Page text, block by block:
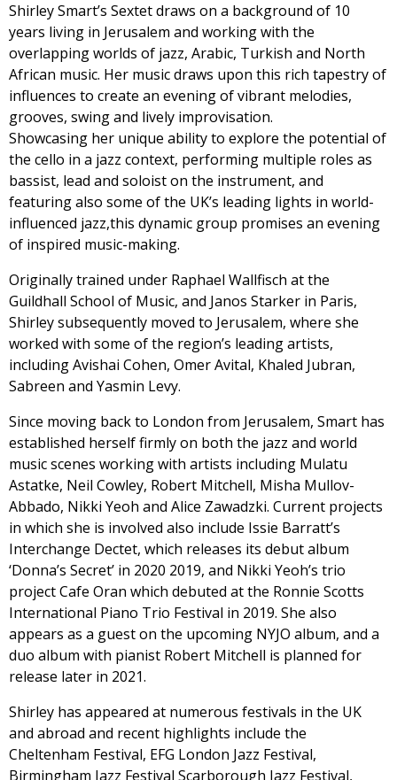
Shirley Smart’s Sextet draws on a background of 10
years living in Jerusalem and working with the
overlapping worlds of jazz, Arabic, Turkish and North
African music. Her music draws upon this rich tapestry of
influences to create an evening of vibrant melodies,
grooves, swing and lively improvisation.
Showcasing her unique ability to explore the potential of
the cello in a jazz context, performing multiple roles as
bassist, lead and soloist on the instrument, and
featuring also some of the UK’s leading lights in world-
influenced jazz,this dynamic group promises an evening
of inspired music-making.
Originally trained under Raphael Wallfisch at the
Guildhall School of Music, and Janos Starker in Paris,
Shirley subsequently moved to Jerusalem, where she
worked with some of the region’s leading artists,
including Avishai Cohen, Omer Avital, Khaled Jubran,
Sabreen and Yasmin Levy.
Since moving back to London from Jerusalem, Smart has
established herself firmly on both the jazz and world
music scenes working with artists including Mulatu
Astatke, Neil Cowley, Robert Mitchell, Misha Mullov-
Abbado, Nikki Yeoh and Alice Zawadzki. Current projects
in which she is involved also include Issie Barratt’s
Interchange Dectet, which releases its debut album
‘Donna’s Secret’ in 2020 2019, and Nikki Yeoh’s trio
project Cafe Oran which debuted at the Ronnie Scotts
International Piano Trio Festival in 2019. She also
appears as a guest on the upcoming NYJO album, and a
duo album with pianist Robert Mitchell is planned for
release later in 2021.
Shirley has appeared at numerous festivals in the UK
and abroad and recent highlights include the
Cheltenham Festival, EFG London Jazz Festival,
Birmingham Jazz Festival Scarborough Jazz Festival,